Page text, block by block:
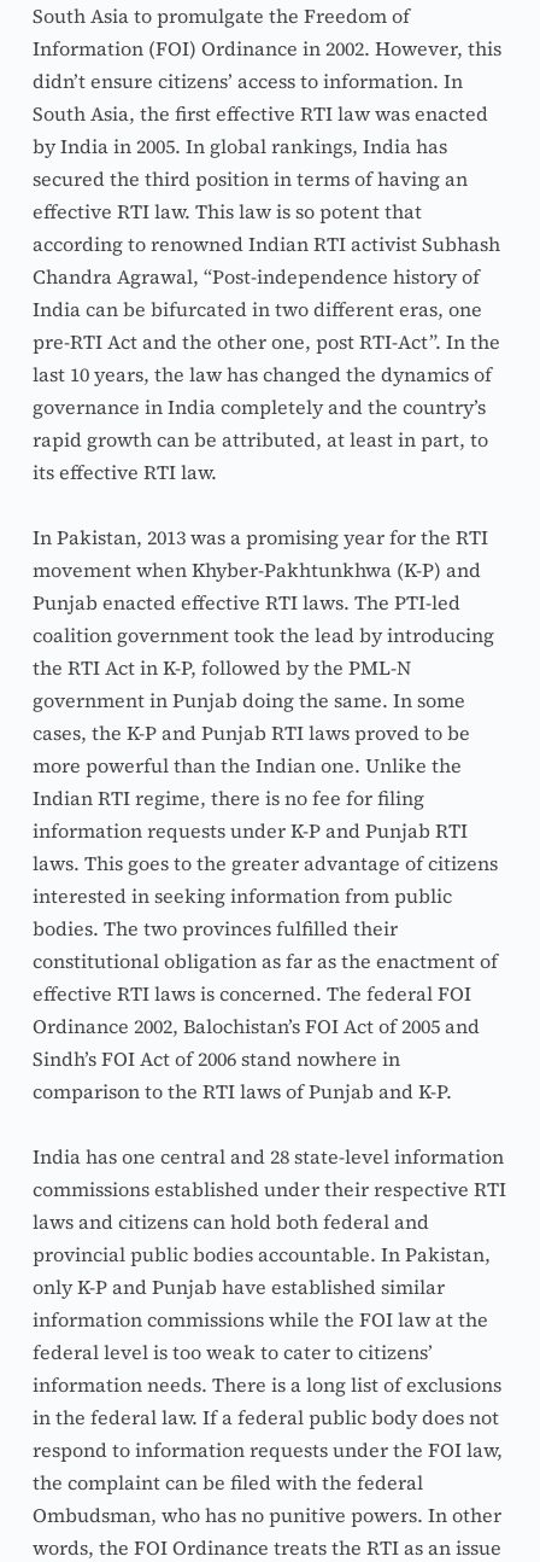
South Asia to promulgate the Freedom of
Information (FOI) Ordinance in 2002. However, this
didn’t ensure citizens’ access to information. In
South Asia, the first effective RTI law was enacted
by India in 2005. In global rankings, India has
secured the third position in terms of having an
effective RTI law. This law is so potent that
according to renowned Indian RTI activist Subhash
Chandra Agrawal, “Post-independence history of
India can be bifurcated in two different eras, one
pre-RTI Act and the other one, post RTI-Act”. In the
last 10 years, the law has changed the dynamics of
governance in India completely and the country’s
rapid growth can be attributed, at least in part, to
its effective RTI law.
In Pakistan, 2013 was a promising year for the RTI
movement when Khyber-Pakhtunkhwa (K-P) and
Punjab enacted effective RTI laws. The PTI-led
coalition government took the lead by introducing
the RTI Act in K-P, followed by the PML-N
government in Punjab doing the same. In some
cases, the K-P and Punjab RTI laws proved to be
more powerful than the Indian one. Unlike the
Indian RTI regime, there is no fee for filing
information requests under K-P and Punjab RTI
laws. This goes to the greater advantage of citizens
interested in seeking information from public
bodies. The two provinces fulfilled their
constitutional obligation as far as the enactment of
effective RTI laws is concerned. The federal FOI
Ordinance 2002, Balochistan’s FOI Act of 2005 and
Sindh’s FOI Act of 2006 stand nowhere in
comparison to the RTI laws of Punjab and K-P.
India has one central and 28 state-level information
commissions established under their respective RTI
laws and citizens can hold both federal and
provincial public bodies accountable. In Pakistan,
only K-P and Punjab have established similar
information commissions while the FOI law at the
federal level is too weak to cater to citizens’
information needs. There is a long list of exclusions
in the federal law. If a federal public body does not
respond to information requests under the FOI law,
the complaint can be filed with the federal
Ombudsman, who has no punitive powers. In other
words, the FOI Ordinance treats the RTI as an issue